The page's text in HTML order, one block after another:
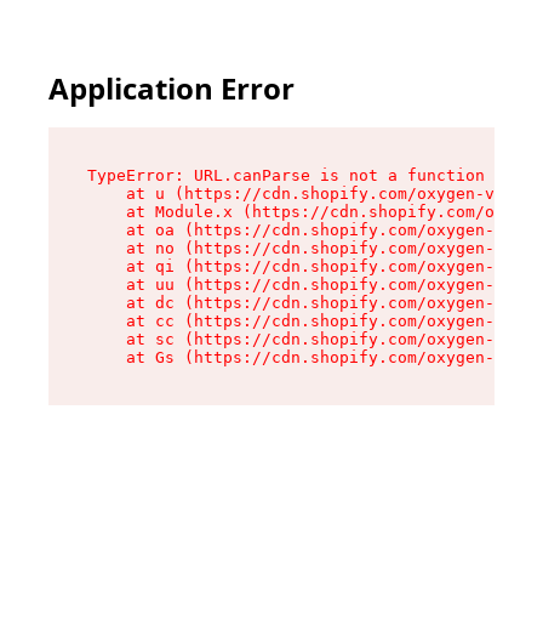
Application Error
TypeError: URL.canParse is not a function
at u (https://cdn.shopify.com/oxygen-v2/
at Module.x (https://cdn.shopify.com/
at oa (https://cdn.shopify.com/oxygen-v2/
at no (https://cdn.shopify.com/oxygen-v2/
at qi (https://cdn.shopify.com/oxygen-v2/
at uu (https://cdn.shopify.com/oxygen-v2/
at dc (https://cdn.shopify.com/oxygen-v2/
at cc (https://cdn.shopify.com/oxygen-v2/
at sc (https://cdn.shopify.com/oxygen-v2/
at Gs (https://cdn.shopify.com/oxygen-v2/